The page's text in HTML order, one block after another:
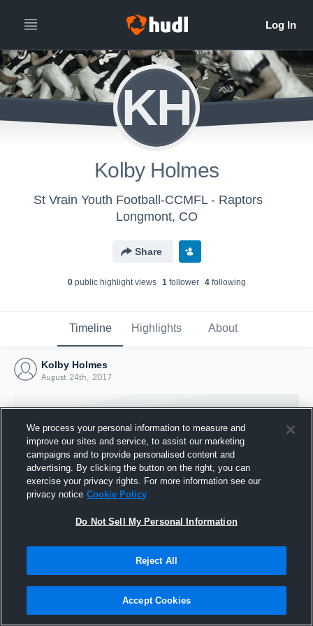
KH
Kolby Holmes
St Vrain Youth Football-CCMFL - Raptors
Longmont, CO
Share
0public highlight views 1follower 4following
Timeline Highlights About
Kolby Holmes
August 24th, 2017
Joined Hudl
24 August 2017
We process your personal information to measure and
improve our sites and service, to assist our marketing
campaigns and to provide personalised content and
advertising. By clicking the button on the right, you can
exercise your privacy rights. For more information see our
privacy notice Cookie Policy
Do Not Sell My Personal Information
Reject All
Accept Cookies